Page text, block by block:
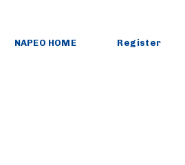
NAPEO HOME Register